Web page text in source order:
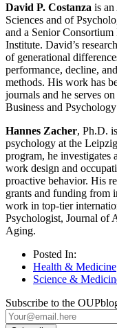
David P. Costanza is an
Sciences and of
and a Senior
Institute. David’s
of generational
performance, decline,
methods. His work has
journals and he serves
Business and
Hannes Zacher, Ph.D.
psychology at the
program, he investigates
work design and
proactive behavior. His
grants and funding from
work in top-tier
Psychologist, Journal of
Aging.
Posted In:
Health & Medicine
Science &
Subscribe to the